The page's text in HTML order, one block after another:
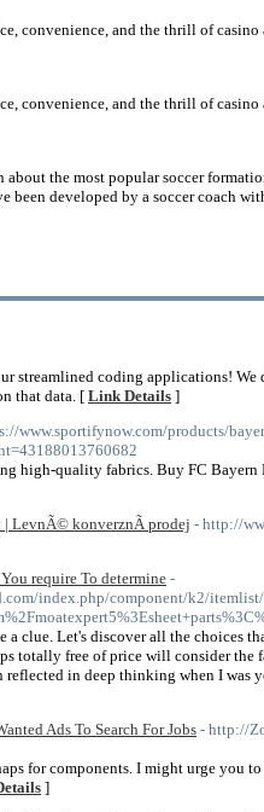
convenience, and the thrill of
convenience, and the thrill of
the most popular soccer
developed by a soccer coach
streamlined coding applications!
that data. [Link Details ]
www.sportifynow.com/products/
high-quality fabrics. Buy FC Bayern
| LevnÃ© konverznÃ­ prodej - http://
require To determine -
index.php/component/k2/
a clue. Let's discover all the choices
totally free of price will consider the
reflected in deep thinking when I was
Ads To Search For Jobs - http://
for components. I might urge you
]